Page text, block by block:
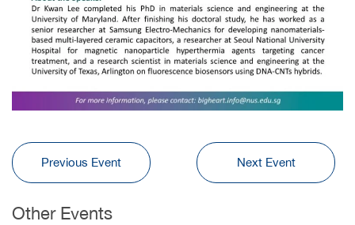
Previous Event Next Event
Other Events